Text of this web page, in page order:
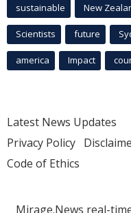
sustainable New
Scientists future
america Impact
Latest News Updates
Privacy Policy
Code of Ethics
Mirage.News real-